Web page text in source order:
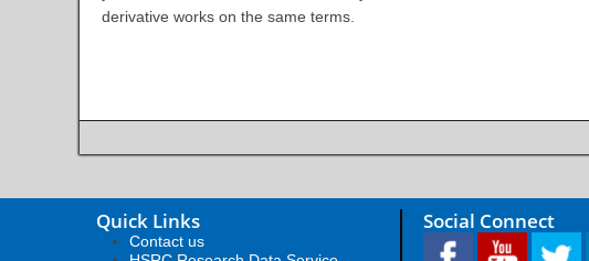
derivative works on the same terms.
Quick Links
Contact us
Social Connect